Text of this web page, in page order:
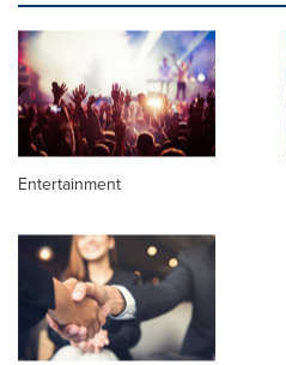
Entertainment